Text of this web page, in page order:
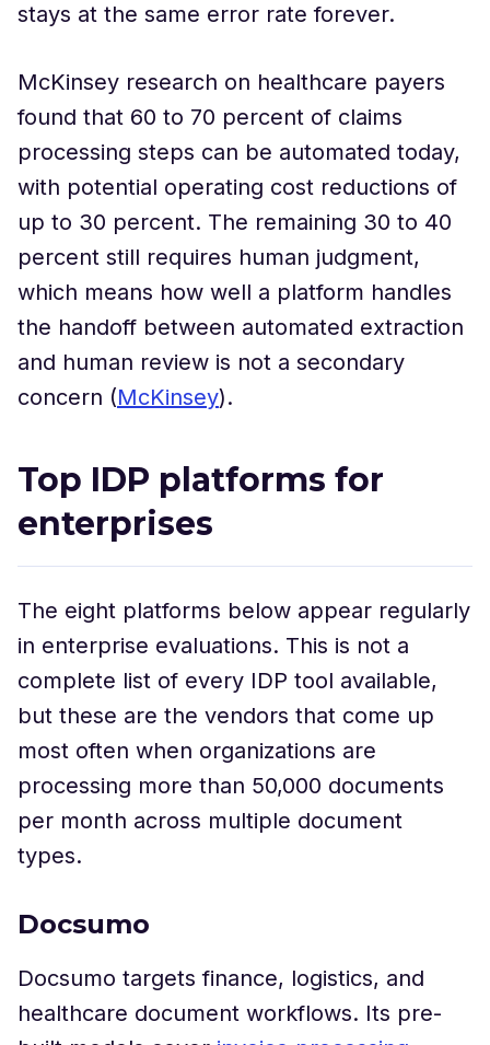
stays at the same error rate forever.
McKinsey research on healthcare payers
found that 60 to 70 percent of claims
processing steps can be automated today,
with potential operating cost reductions of
up to 30 percent. The remaining 30 to 40
percent still requires human judgment,
which means how well a platform handles
the handoff between automated extraction
and human review is not a secondary
concern (McKinsey).
Top IDP platforms for
enterprises
The eight platforms below appear regularly
in enterprise evaluations. This is not a
complete list of every IDP tool available,
but these are the vendors that come up
most often when organizations are
processing more than 50,000 documents
per month across multiple document
types.
Docsumo
Docsumo targets finance, logistics, and
healthcare document workflows. Its pre-